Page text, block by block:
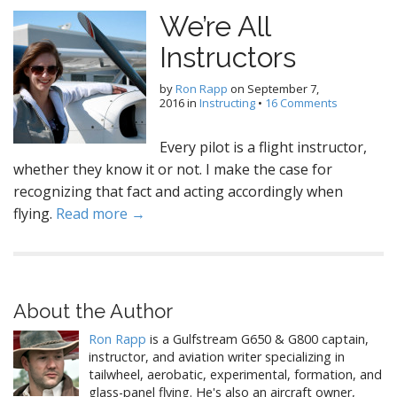
We’re All
Instructors
byRon Rapp on September 7,
2016in Instructing • 16 Comments
Every pilot is a flight instructor,
whether they know it or not. I make the case for
recognizing that fact and acting accordingly when
flying. Read more →
About the Author
Ron Rapp is a Gulfstream G650 & G800 captain,
instructor, and aviation writer specializing in
tailwheel, aerobatic, experimental, formation, and
glass-panel flying. He's also an aircraft owner,